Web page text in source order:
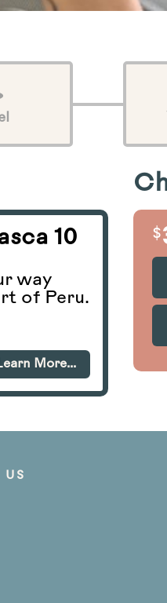
10
way
of Peru.
Learn More...
$
US